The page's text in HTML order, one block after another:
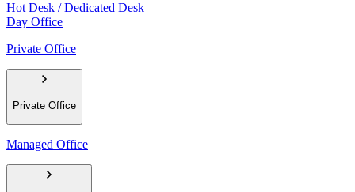
Hot Desk / Dedicated Desk
Day Office
Private Office
Private Office
Managed Office